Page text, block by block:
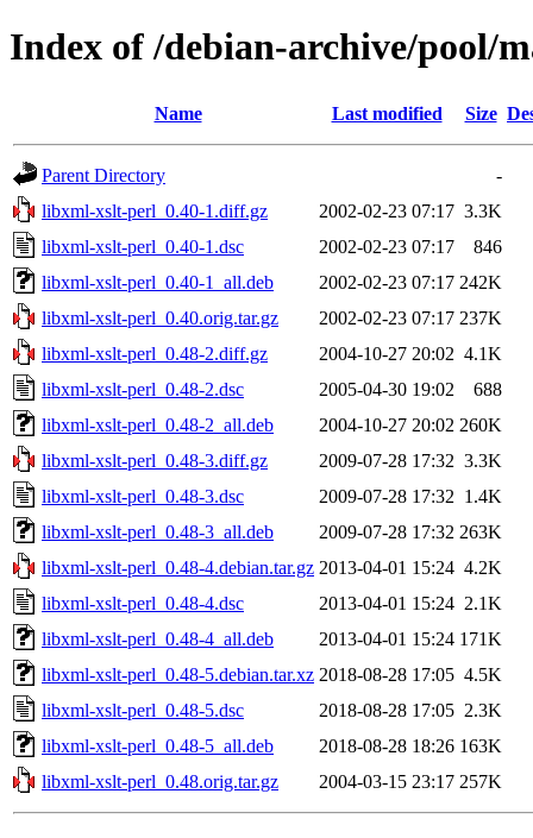
Index of /debian-archive/pool/
Name Last modified Size
Parent Directory
-
libxml-xslt-perl_0.40-1.diff.gz
2002-02-23 07:17 3.3K
libxml-xslt-perl_0.40-1.dsc
2002-02-23 07:17
846
libxml-xslt-perl_0.40-1_all.deb
2002-02-23 07:17 242K
libxml-xslt-perl_0.40.orig.tar.gz
2002-02-23 07:17 237K
libxml-xslt-perl_0.48-2.diff.gz
2004-10-27 20:02 4.1K
libxml-xslt-perl_0.48-2.dsc
2005-04-30 19:02
688
libxml-xslt-perl_0.48-2_all.deb
2004-10-27 20:02 260K
libxml-xslt-perl_0.48-3.diff.gz
2009-07-28 17:32 3.3K
libxml-xslt-perl_0.48-3.dsc
2009-07-28 17:32 1.4K
libxml-xslt-perl_0.48-3_all.deb
2009-07-28 17:32 263K
libxml-xslt-perl_0.48-4.debian.tar.gz 2013-04-01 15:24 4.2K
libxml-xslt-perl_0.48-4.dsc
2013-04-01 15:24 2.1K
libxml-xslt-perl_0.48-4_all.deb
2013-04-01 15:24 171K
libxml-xslt-perl_0.48-5.debian.tar.xz 2018-08-28 17:05 4.5K
libxml-xslt-perl_0.48-5.dsc
2018-08-28 17:05 2.3K
libxml-xslt-perl_0.48-5_all.deb
2018-08-28 18:26 163K
libxml-xslt-perl_0.48.orig.tar.gz
2004-03-15 23:17 257K